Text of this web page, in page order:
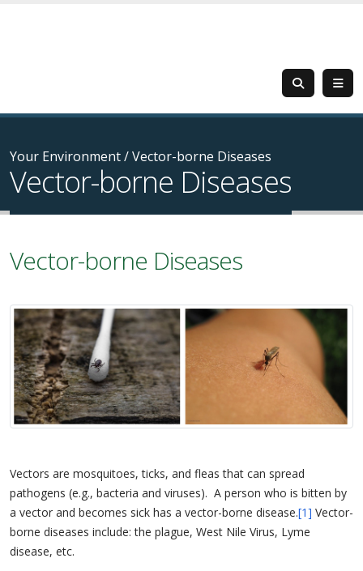
Your Environment/Vector-borne Diseases
Vector-borne Diseases
Vector-borne Diseases
Vectors are mosquitoes, ticks, and fleas that can spread
pathogens (e.g., bacteria and viruses). A person who is bitten by
a vector and becomes sick has a vector-borne disease.[1] Vector-
borne diseases include: the plague, West Nile Virus, Lyme
disease, etc.